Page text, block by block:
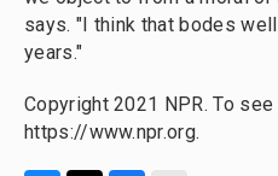
says. "I think that bodes
years."
Copyright 2021 NPR. To
https://www.npr.org.